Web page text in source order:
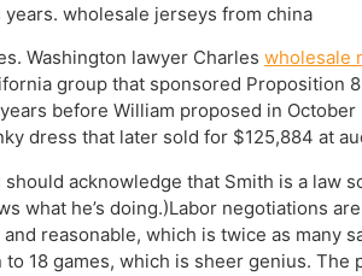
wholesale jerseys from china
Washington lawyer Charles wholesale
group that sponsored Proposition
before William proposed in
dress that later sold for $125,884 at
acknowledge that Smith is a law
what he’s doing.)Labor negotiations
reasonable, which is twice as many
18 games, which is sheer genius.